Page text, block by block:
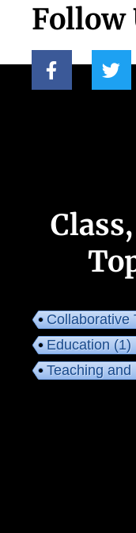
Follow
Collaborative
Education(1)
Teaching and